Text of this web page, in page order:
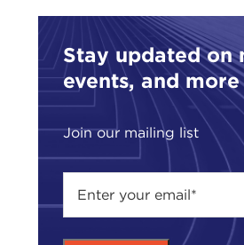
Stay updated on
events, and more
Join our mailing list